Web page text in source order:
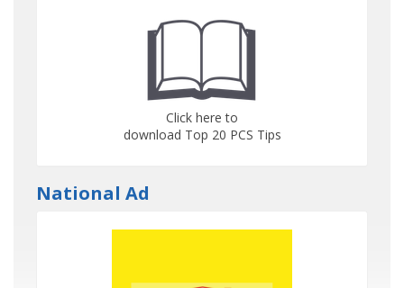
Click here to
download Top 20 PCS Tips
National Ad